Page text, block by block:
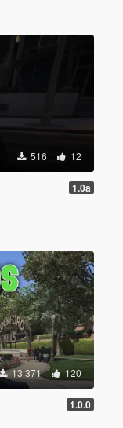
516 12
1.0a
13 371 120
1.0.0